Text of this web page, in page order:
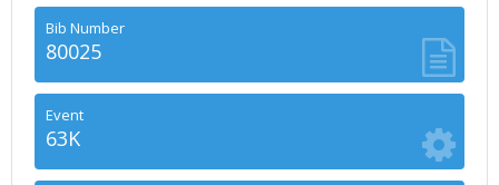
Bib Number
80025
Event
63K